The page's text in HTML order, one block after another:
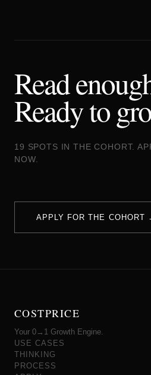
Read
Ready to
19 SPOTS IN THE COHORT.
NOW.
APPLY FOR THE COHORT
COSTPRICE
Your 0→1 Growth Engine.
USE CASES
THINKING
PROCESS